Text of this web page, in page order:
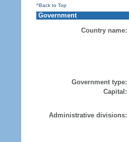
^Back to Top
Government
Country name:
Government type:
Capital:
Administrative divisions: